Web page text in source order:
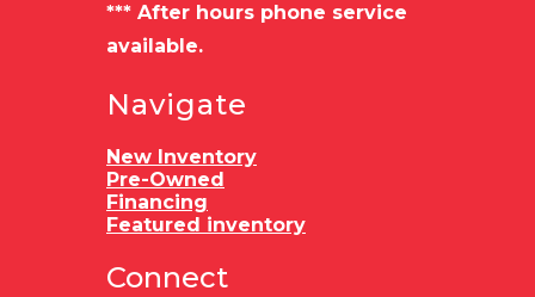
*** After hours phone service
available.
Navigate
New Inventory
Pre-Owned
Financing
Featured inventory
Connect